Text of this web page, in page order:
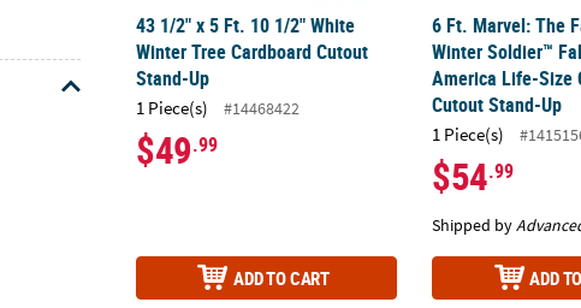
43 1/2" x 5 Ft. 10 1/2" White
Winter Tree Cardboard Cutout
Stand-Up
1 Piece(s) #14468422
$49.99
ADD TO CART
6 Ft. Marvel: The
Winter Soldier™
America Life-Size
Cutout Stand-Up
1 Piece(s)
$54.99
Shipped by
ADD